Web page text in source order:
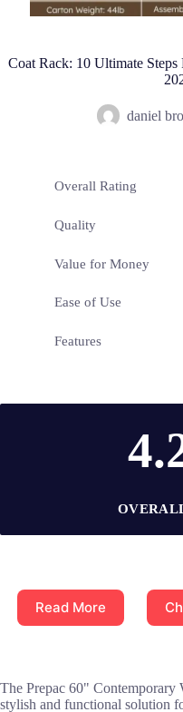
Coat Rack: 10 Ultimate
daniel
Overall Rating
Quality
Value for Money
Ease of Use
Features
Read More
The Prepac 60" Contemporary
stylish and functional solution